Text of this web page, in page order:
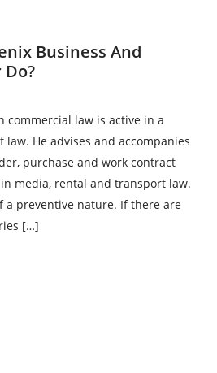
Business And
commercial law is active in a
law. He advises and accompanies
purchase and work contract
media, rental and transport law.
a preventive nature. If there are
[…]